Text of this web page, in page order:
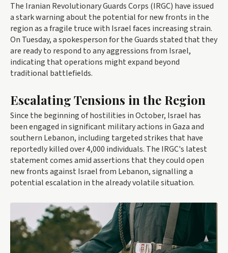
The Iranian Revolutionary Guards Corps (IRGC) have issued
a stark warning about the potential for new fronts in the
region as a fragile truce with Israel faces increasing strain.
On Tuesday, a spokesperson for the Guards stated that they
are ready to respond to any aggressions from Israel,
indicating that operations might expand beyond
traditional battlefields.
Escalating Tensions in the Region
Since the beginning of hostilities in October, Israel has
been engaged in significant military actions in Gaza and
southern Lebanon, including targeted strikes that have
reportedly killed over 4,000 individuals. The IRGC's latest
statement comes amid assertions that they could open
new fronts against Israel from Lebanon, signalling a
potential escalation in the already volatile situation.